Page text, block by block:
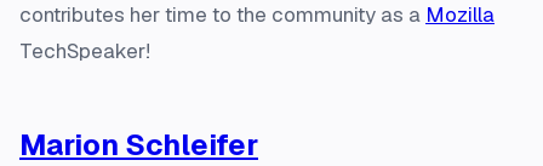
contributes her time to the community as a Mozilla
TechSpeaker!
Marion Schleifer